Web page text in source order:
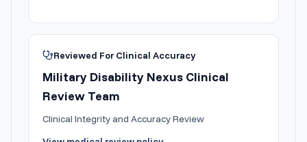
Reviewed For Clinical Accuracy
Military Disability Nexus Clinical
Review Team
Clinical Integrity and Accuracy Review